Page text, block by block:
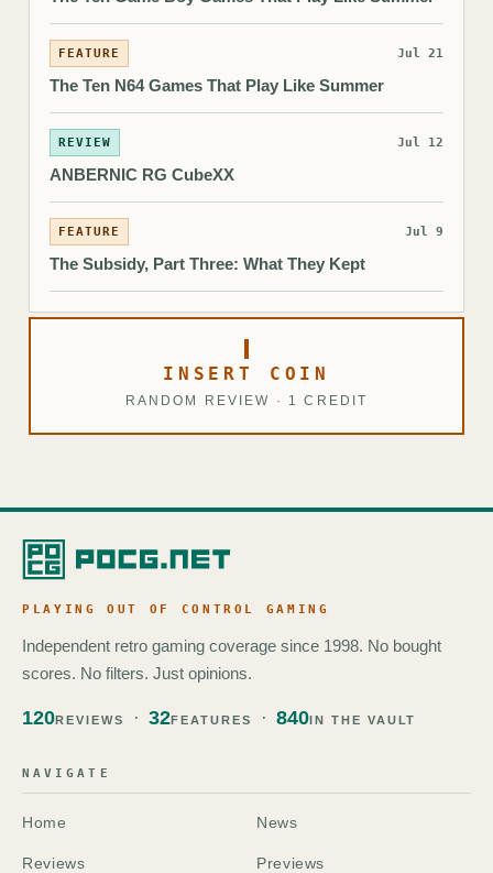
FEATURE Jul 21
The Ten N64 Games That Play Like Summer
REVIEW Jul 12
ANBERNIC RG CubeXX
FEATURE Jul 9
The Subsidy, Part Three: What They Kept
INSERT COIN
RANDOM REVIEW · 1 CREDIT
PLAYING OUT OF CONTROL GAMING
Independent retro gaming coverage since 1998. No bought
scores. No filters. Just opinions.
120REVIEWS 32FEATURES 840IN THE VAULT
NAVIGATE
Home News
Reviews Previews